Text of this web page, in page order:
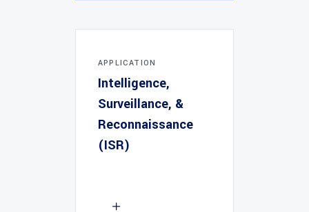
APPLICATION
Intelligence,
Surveillance, &
Reconnaissance
(ISR)